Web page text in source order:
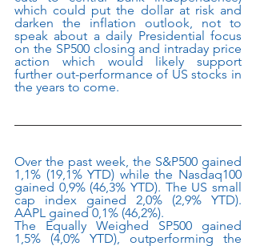
which could put the dollar at risk and
darken the inflation outlook, not to
speak about a daily Presidential focus
on the SP500 closing and intraday price
action which would likely support
further out-performance of US stocks in
the years to come.
Over the past week, the S&P500 gained
1,1% (19,1% YTD) while the Nasdaq100
gained 0,9% (46,3% YTD). The US small
cap index gained 2,0% (2,9% YTD).
AAPL gained 0,1% (46,2%).
The Equally Weighed SP500 gained
1,5% (4,0% YTD), outperforming the